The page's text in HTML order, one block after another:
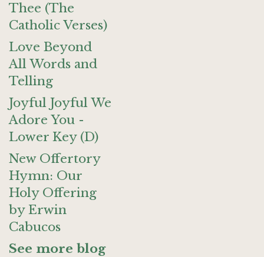
Thee (The
Catholic Verses)
Love Beyond
All Words and
Telling
Joyful Joyful We
Adore You -
Lower Key (D)
New Offertory
Hymn: Our
Holy Offering
by Erwin
Cabucos
See more blog